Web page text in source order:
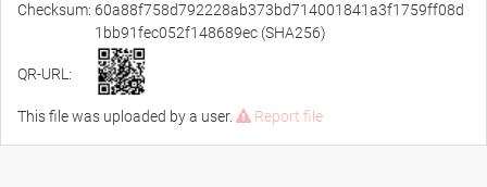
Checksum: 60a88f758d792228ab373bd714001841a3f1759ff08d
1bb91fec052f148689ec (SHA256)
QR-URL:
This file was uploaded by a user. Report file